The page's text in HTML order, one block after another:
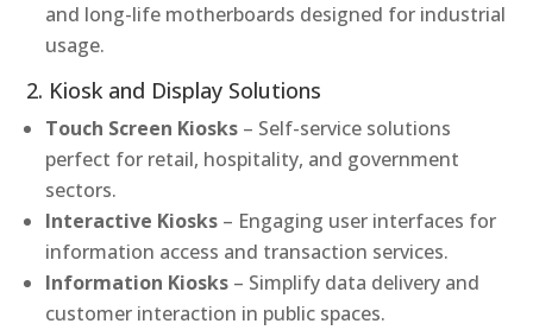
and long-life motherboards designed for industrial
usage.
2. Kiosk and Display Solutions
Touch Screen Kiosks – Self-service solutions
perfect for retail, hospitality, and government
sectors.
Interactive Kiosks – Engaging user interfaces for
information access and transaction services.
Information Kiosks – Simplify data delivery and
customer interaction in public spaces.